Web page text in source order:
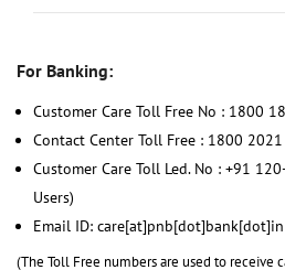
For Banking:
Customer Care Toll Free No : 1800
Contact Center Toll Free : 1800 2021
Customer Care Toll Led. No : +91
Users)
Email ID: care[at]pnb[dot]bank[dot]in
(The Toll Free numbers are used to receive